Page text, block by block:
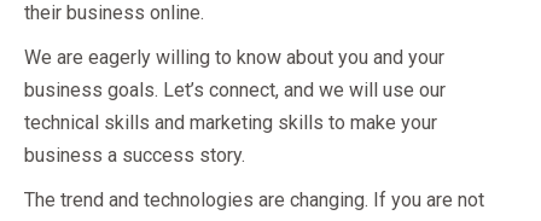
their business online.
We are eagerly willing to know about you and your
business goals. Let’s connect, and we will use our
technical skills and marketing skills to make your
business a success story.
The trend and technologies are changing. If you are not